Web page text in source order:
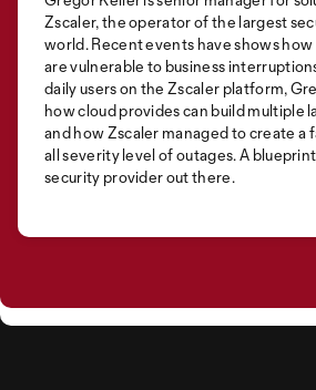
Zscaler, the operator of the largest
world. Recent events have shows
are vulnerable to business
daily users on the Zscaler platform,
how cloud provides can build multiple
and how Zscaler managed to create a
all severity level of outages. A
security provider out there.